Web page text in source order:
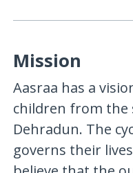
Mission
Aasraa has a
children from the
Dehradun. The
governs their